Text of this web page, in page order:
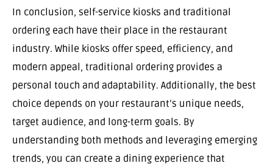
In conclusion, self-service kiosks and traditional
ordering each have their place in the restaurant
industry. While kiosks offer speed, efficiency, and
modern appeal, traditional ordering provides a
personal touch and adaptability. Additionally, the best
choice depends on your restaurant’s unique needs,
target audience, and long-term goals. By
understanding both methods and leveraging emerging
trends, you can create a dining experience that